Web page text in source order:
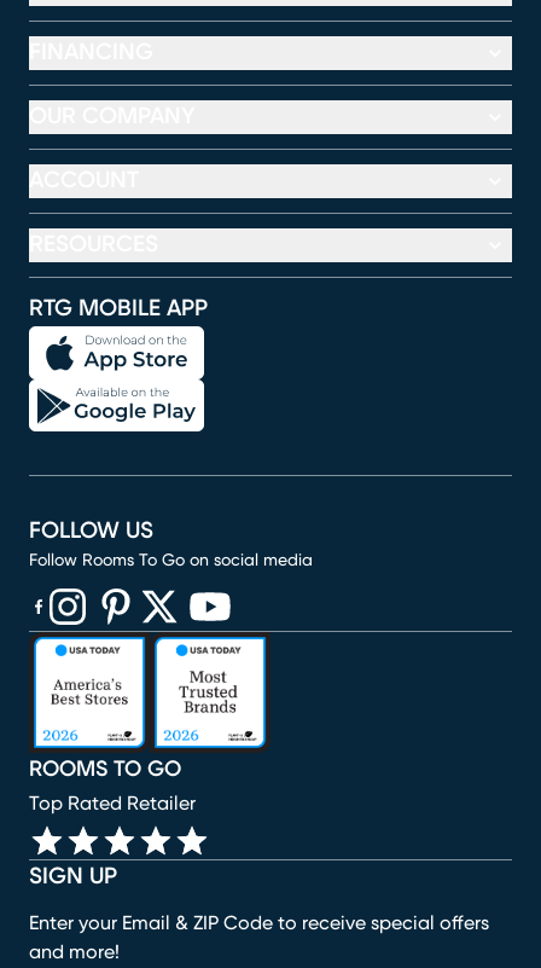
RTG MOBILE APP
SIGN UP
Enter your Email & ZIP Code to receive special offers
and more!
ROOMS TO GO
Top Rated Retailer
FOLLOW US
Follow Rooms To Go on social media
(opens in new window)
(opens in new window)
(opens in new window)
(opens in new window)
(opens in new window)